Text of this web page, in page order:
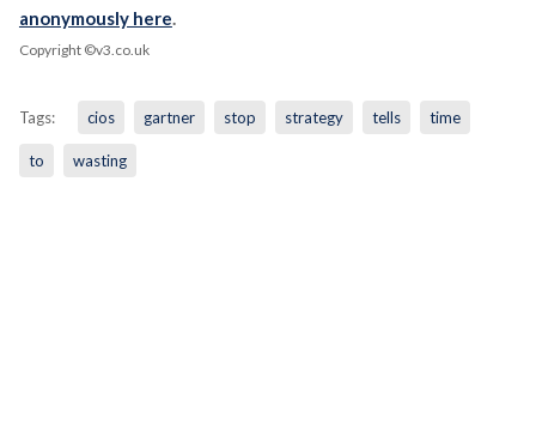
anonymously here.
Copyright ©v3.co.uk
Tags: cios gartner stop strategy tells time
to wasting